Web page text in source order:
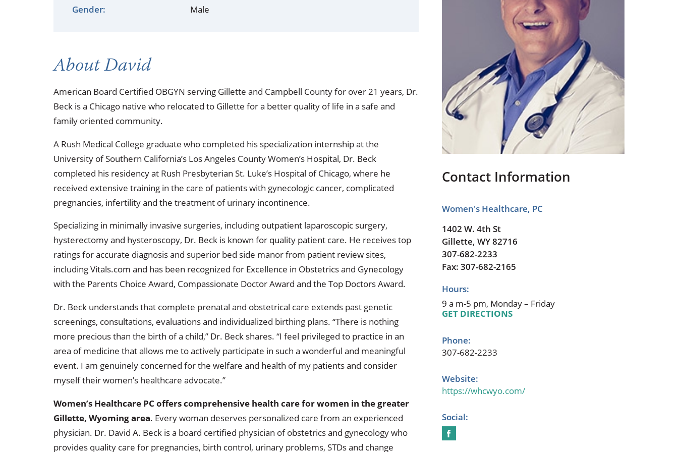
Occupational Health Occupational Therapy Pediatrics
Respiratory Therapy
Sleep Center Urology
Family Clinic Hulett
Contact Information
Women's Healthcare, PC
1402 W. 4th St
Gillette, WY 82716
307-682-2233
Fax: 307-682-2165
Hours:
9 a m-5 pm, Monday – Friday
GET DIRECTIONS
Phone:
307-682-2233
Website:
https://whcwyo.com/
Social:
Gender:
Male
About David
American Board Certified OBGYN serving Gillette and Campbell County for over 21 years, Dr.
Beck is a Chicago native who relocated to Gillette for a better quality of life in a safe and
family oriented community.
A Rush Medical College graduate who completed his specialization internship at the
University of Southern California’s Los Angeles County Women’s Hospital, Dr. Beck
completed his residency at Rush Presbyterian St. Luke’s Hospital of Chicago, where he
received extensive training in the care of patients with gynecologic cancer, complicated
pregnancies, infertility and the treatment of urinary incontinence.
Specializing in minimally invasive surgeries, including outpatient laparoscopic surgery,
hysterectomy and hysteroscopy, Dr. Beck is known for quality patient care. He receives top
ratings for accurate diagnosis and superior bed side manor from patient review sites,
including Vitals.com and has been recognized for Excellence in Obstetrics and Gynecology
with the Parents Choice Award, Compassionate Doctor Award and the Top Doctors Award.
Dr. Beck understands that complete prenatal and obstetrical care extends past genetic
screenings, consultations, evaluations and individualized birthing plans. “There is nothing
more precious than the birth of a child,” Dr. Beck shares. “I feel privileged to practice in an
area of medicine that allows me to actively participate in such a wonderful and meaningful
event. I am genuinely concerned for the welfare and health of my patients and consider
myself their women’s healthcare advocate.”
Women’s Healthcare PC offers comprehensive health care for women in the greater
Gillette, Wyoming area. Every woman deserves personalized care from an experienced
physician. Dr. David A. Beck is a board certified physician of obstetrics and gynecology who
provides quality care for pregnancies, birth control, urinary problems, STDs and change